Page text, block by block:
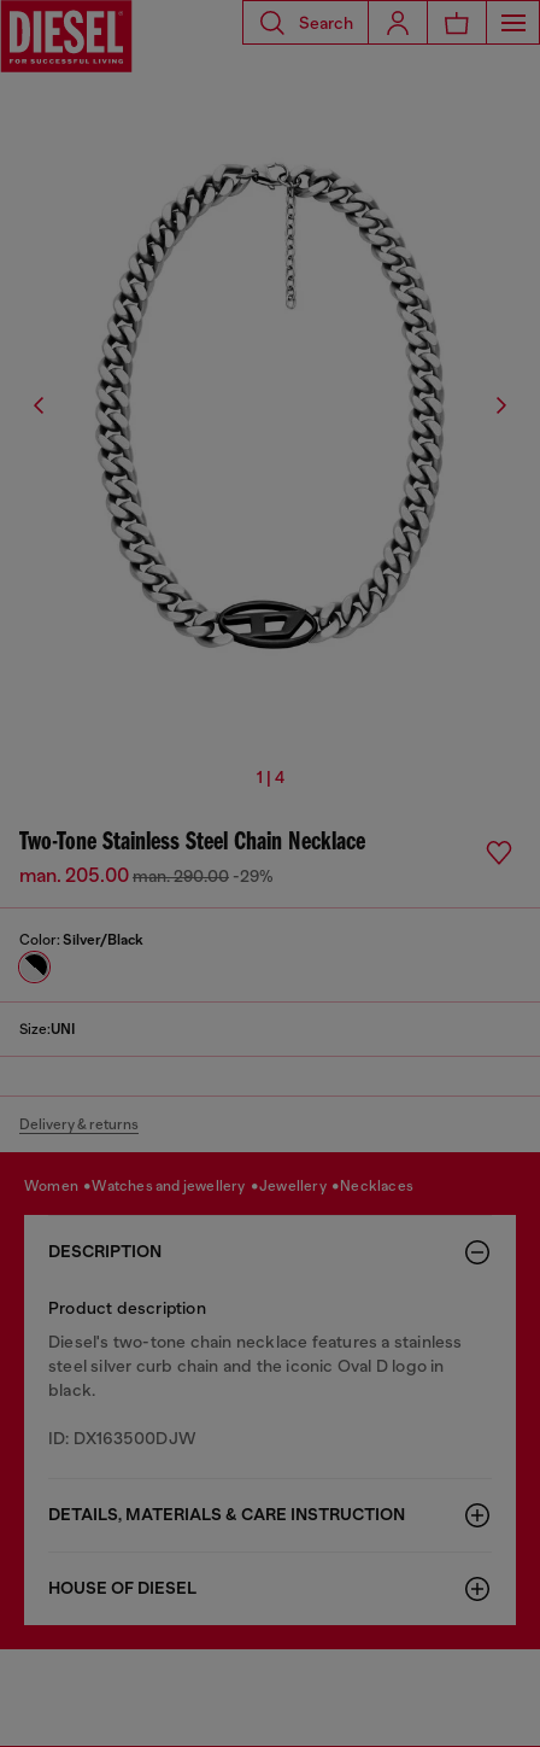
Search
1 | 4
Two-Tone Stainless Steel Chain Necklace
man. 205.00man. 290.00 -29%
Color: Silver/Black
Size:UNI
Delivery & returns
women watches and jewellery jewellery necklaces
DESCRIPTION
Product description
Diesel's two-tone chain necklace features a stainless
steel silver curb chain and the iconic Oval D logo in
black.
ID: DX163500DJW
DETAILS, MATERIALS & CARE INSTRUCTION
HOUSE OF DIESEL